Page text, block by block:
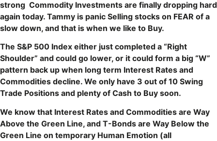
strong Commodity Investments are finally dropping hard
again today. Tammy is panic Selling stocks on FEAR of a
slow down, and that is when we like to Buy.
The S&P 500 Index either just completed a “Right
Shoulder” and could go lower, or it could form a big “W”
pattern back up when long term Interest Rates and
Commodities decline. We only have 3 out of 10 Swing
Trade Positions and plenty of Cash to Buy soon.
We know that Interest Rates and Commodities are Way
Above the Green Line, and T-Bonds are Way Below the
Green Line on temporary Human Emotion (all